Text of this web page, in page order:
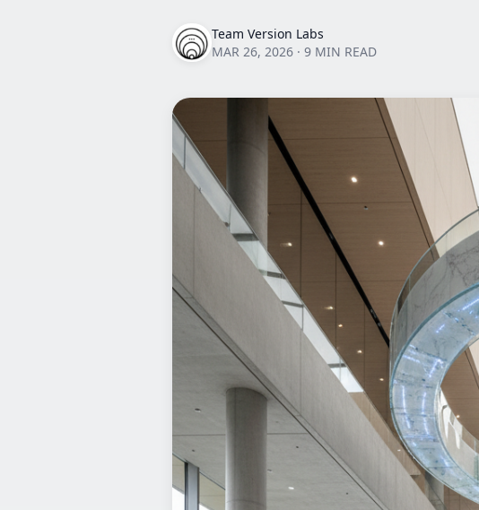
Team Version Labs
MAR 26, 2026 · 9 MIN READ